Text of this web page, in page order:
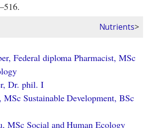
Nutrients>
Federal diploma Pharmacist, MSc
Dr. phil. I
MSc Sustainable Development, BSc
MSc Social and Human Ecology